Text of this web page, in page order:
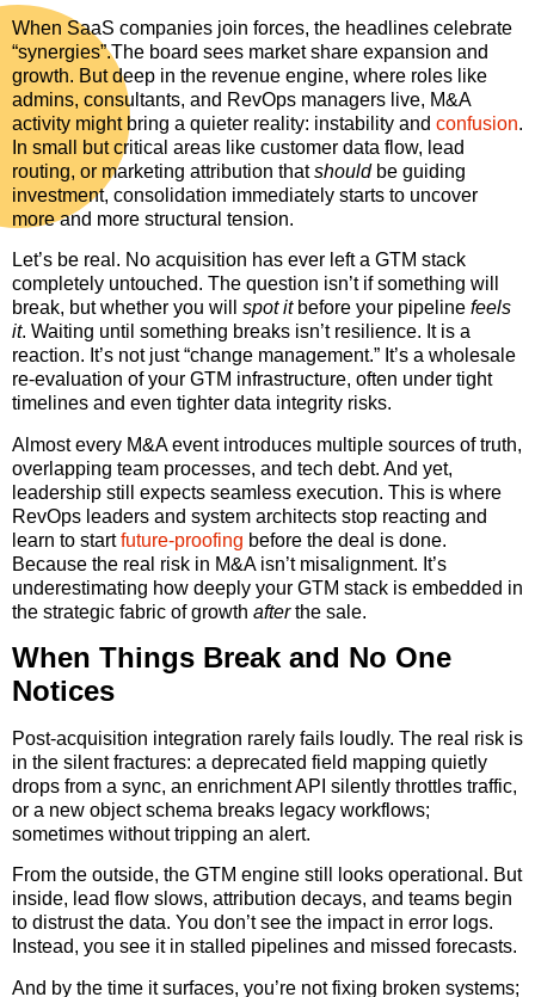
When SaaS companies join forces, the headlines celebrate
“synergies”.The board sees market share expansion and
growth. But deep in the revenue engine, where roles like
admins, consultants, and RevOps managers live, M&A
activity might bring a quieter reality: instability and confusion.
In small but critical areas like customer data flow, lead
routing, or marketing attribution thatshould be guiding
investment, consolidation immediately starts to uncover
more and more structural tension.
Let’s be real. No acquisition has ever left a GTM stack
completely untouched. The question isn’t if something will
break, but whether you will spot itbefore your pipeline feels
it. Waiting until something breaks isn’t resilience. It is a
reaction. It’s not just “change management.” It’s a wholesale
re-evaluation of your GTM infrastructure, often under tight
timelines and even tighter data integrity risks.
Almost every M&A event introduces multiple sources of truth,
overlapping team processes, and tech debt. And yet,
leadership still expects seamless execution. This is where
RevOps leaders and system architects stop reacting and
learn to startfuture-proofing before the deal is done.
Because the real risk in M&A isn’t misalignment. It’s
underestimating how deeply your GTM stack is embedded in
the strategic fabric of growth afterthe sale.
When Things Break and No One
Notices
Post-acquisition integration rarely fails loudly. The real risk is
in the silent fractures: a deprecated field mapping quietly
drops from a sync, an enrichment API silently throttles traffic,
or a new object schema breaks legacy workflows;
sometimes without tripping an alert.
From the outside, the GTM engine still looks operational. But
inside, lead flow slows, attribution decays, and teams begin
to distrust the data. You don’t see the impact in error logs.
Instead, you see it in stalled pipelines and missed forecasts.
And by the time it surfaces, you’re not fixing broken systems;